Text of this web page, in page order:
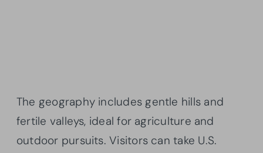
The geography includes gentle hills and
fertile valleys, ideal for agriculture and
outdoor pursuits. Visitors can take U.S.